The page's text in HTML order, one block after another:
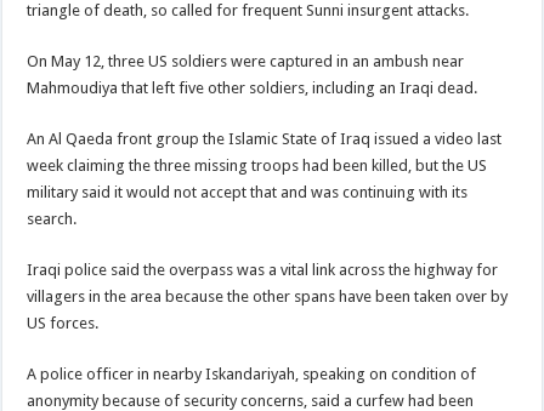
triangle of death, so called for frequent Sunni insurgent attacks.
On May 12, three US soldiers were captured in an ambush near
Mahmoudiya that left five other soldiers, including an Iraqi dead.
An Al Qaeda front group the Islamic State of Iraq issued a video last
week claiming the three missing troops had been killed, but the US
military said it would not accept that and was continuing with its
search.
Iraqi police said the overpass was a vital link across the highway for
villagers in the area because the other spans have been taken over by
US forces.
A police officer in nearby Iskandariyah, speaking on condition of
anonymity because of security concerns, said a curfew had been